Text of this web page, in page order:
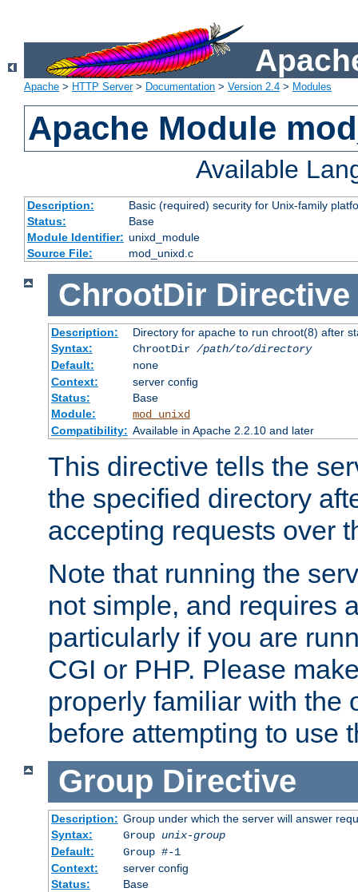
Apache > HTTP Server> Documentation > Version 2.4 > Modules
Apache Module
Available
Description:
Basic (required) security for Unix-family
Status:
Base
Module Identifier: unixd_module
Source File:
mod_unixd.c
ChrootDir Directive
Description:
Directory for apache to run chroot(8) after
Syntax:
ChrootDir /path/to/directory
Default:
none
Context:
server config
Status:
Base
Module:
mod_unixd
Compatibility: Available in Apache 2.2.10 and later
This directive tells the
the specified directory
accepting requests over
Note that running the
not simple, and requires
particularly if you are
CGI or PHP. Please
properly familiar with the
before attempting to use
Group Directive
Description: Group under which the server will answer
Syntax:
Group unix-group
Default:
Group #-1
Context:
server config
Status:
Base